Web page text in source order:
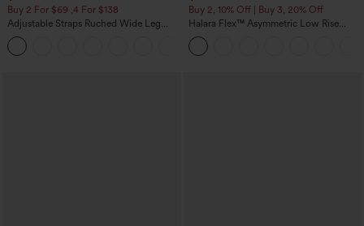
Buy 2 For $69 ,4 For $138
Adjustable Straps Ruched Wide Leg
Heathered Casual Jumpsuit with
Pockets-Easy Peezy
Buy 2, 10% Off | Buy 3, 20% Off
Halara Flex™ Asymmetric Low Rise
Zipper Pockets Baggy Wide Leg
Washed Casual Jeans